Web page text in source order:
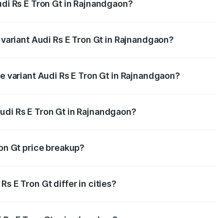
Rs E Tron Gt in Rajnandgaon?
Audi Rs E Tron Gt in Rajnandgaon?
Audi Rs E Tron Gt in Rajnandgaon?
Rs E Tron Gt in Rajnandgaon?
Gt price breakup?
E Tron Gt differ in cities?